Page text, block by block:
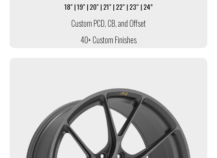
18" | 19" | 20" | 21" | 22" | 23“ | 24”
Custom PCD, CB, and Offset
40+ Custom Finishes